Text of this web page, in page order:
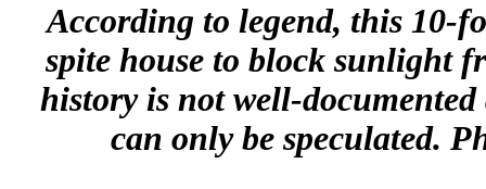
According to legend, this 10-
spite house to block sunlight
history is not well-
can only be speculated.